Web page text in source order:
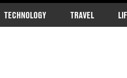
TECHNOLOGY TRAVEL